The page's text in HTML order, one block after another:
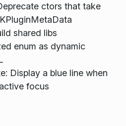
ctors that take
shared libs
enum as dynamic
Display a blue line when
focus